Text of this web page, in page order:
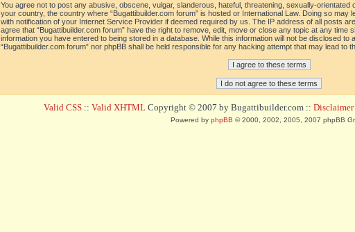
You agree not to post any abusive, obscene, vulgar, slanderous, hateful, threatening, sexually-
your country, the country where “Bugattibuilder.com forum” is hosted or International Law. Doing so may
with notification of your Internet Service Provider if deemed required by us. The IP address of all posts
agree that “Bugattibuilder.com forum” have the right to remove, edit, move or close any topic at any time
information you have entered to being stored in a database. While this information will not be disclosed
“Bugattibuilder.com forum” nor phpBB shall be held responsible for any hacking attempt that may lead to
Valid CSS :: Valid XHTML Copyright © 2007 by Bugattibuilder.com :: Disclaimer
Powered by phpBB © 2000, 2002, 2005, 2007 phpBB